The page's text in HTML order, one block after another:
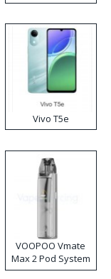
Vivo T5e
VOOPOO Vmate
Max 2 Pod System
Kit